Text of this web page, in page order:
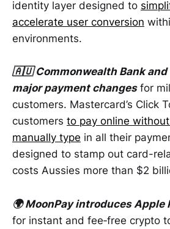
identity layer designed to
accelerate user conversion
environments.
🇦🇺 Commonwealth Bank and
major payment changesfor
customers. Mastercard’s Click
customers to pay online
manually type in all their
designed to stamp out card-
costs Aussies more than $2
🌍 MoonPay introduces Apple
for instant and fee‑free crypto